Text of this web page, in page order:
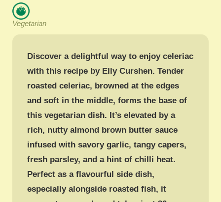
Vegetarian
Discover a delightful way to enjoy celeriac
with this recipe by Elly Curshen. Tender
roasted celeriac, browned at the edges
and soft in the middle, forms the base of
this vegetarian dish. It’s elevated by a
rich, nutty almond brown butter sauce
infused with savory garlic, tangy capers,
fresh parsley, and a hint of chilli heat.
Perfect as a flavourful side dish,
especially alongside roasted fish, it